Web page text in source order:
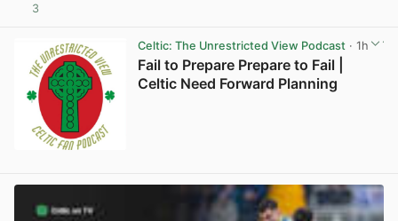
3
Celtic: The Unrestricted View Podcast· 1h
Fail to Prepare Prepare to Fail |
Celtic Need Forward Planning